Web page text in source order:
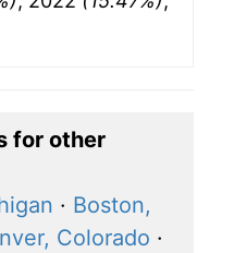
for other
· Boston,
Colorado ·